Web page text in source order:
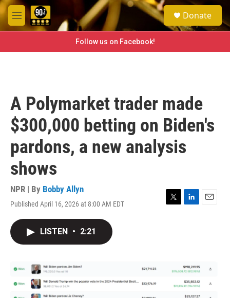
Skip to main content
M
e
e
a
h
Donate
Follow us on Facebook!
A Polymarket trader made
$300,000 betting on Biden's
pardons, a new analysis
shows
NPR | By Bobby Allyn
Published April 16, 2026 at 8:00 AM EDT
T
L
I
n
E
LISTEN • 2:21